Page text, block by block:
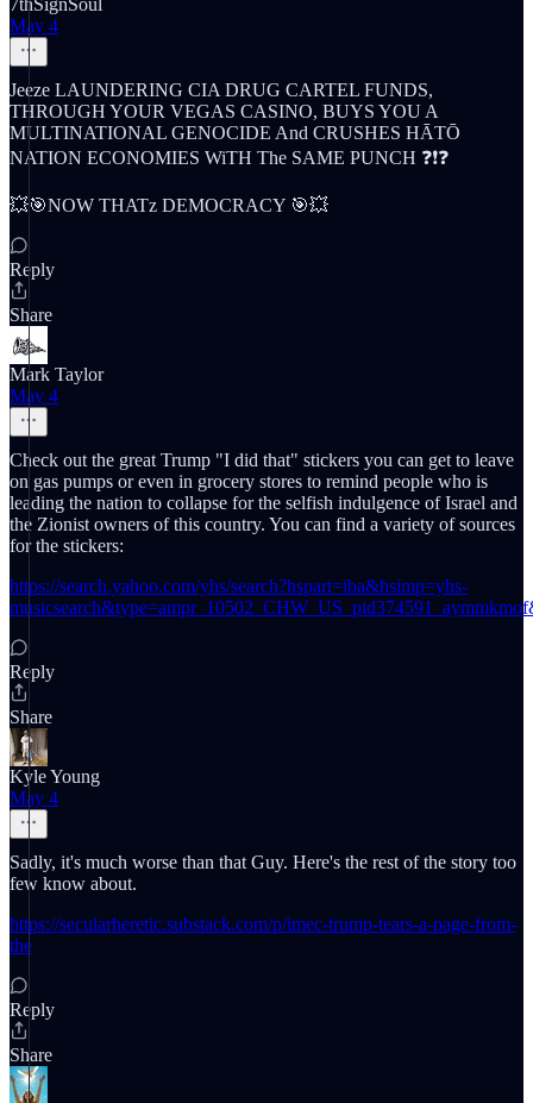
7thSignSoul
May 4
Jeeze LAUNDERING CIA DRUG CARTEL FUNDS,
THROUGH YOUR VEGAS CASINO, BUYS YOU A
MULTINATIONAL GENOCIDE And CRUSHES HĀTŌ
NATION ECONOMIES WiTH The SAME PUNCH ❓❗️❓
💥🎯NOW THATz DEMOCRACY 🎯💥
Reply
Share
Mark Taylor
May 4
Check out the great Trump "I did that" stickers you can get to leave
on gas pumps or even in grocery stores to remind people who is
leading the nation to collapse for the selfish indulgence of Israel and
the Zionist owners of this country. You can find a variety of sources
for the stickers:
https://search.yahoo.com/yhs/search?hspart=iba&hsimp=yhs-
Reply
Share
Kyle Young
May 4
Sadly, it's much worse than that Guy. Here's the rest of the story too
few know about.
https://secularheretic.substack.com/p/imec-trump-tears-a-page-from-
the
Reply
Share